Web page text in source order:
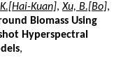
Kuan],Xu, B.[Bo],
Biomass Using
Hyperspectral
,